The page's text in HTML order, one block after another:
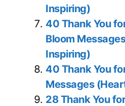
Inspiring)
40 Thank You
Bloom
Inspiring)
40 Thank You
Messages
28 Thank You